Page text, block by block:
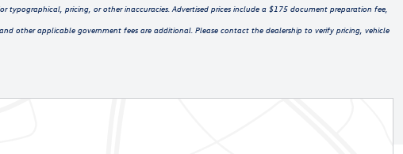
typographical, pricing, or other inaccuracies. Advertised prices include a $175 document preparation fee,
other applicable government fees are additional. Please contact the dealership to verify pricing, vehicle